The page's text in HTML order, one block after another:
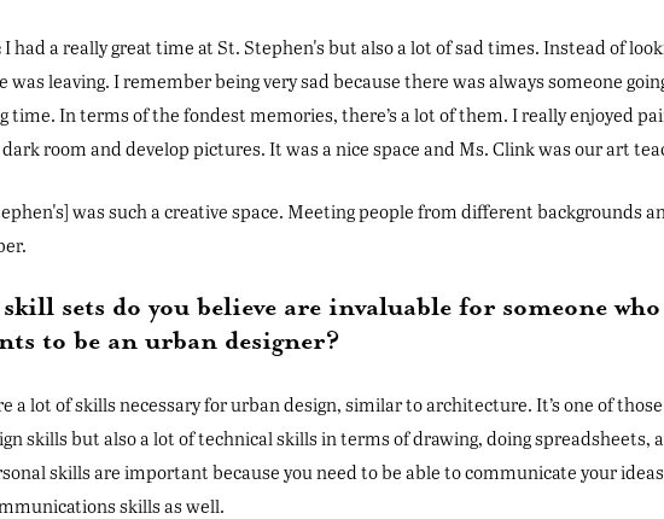
I had a really great time at St. Stephen's but also a lot of sad times. Instead of
was leaving. I remember being very sad because there was always someone
time. In terms of the fondest memories, there’s a lot of them. I really enjoyed
room and develop pictures. It was a nice space and Ms. Clink was our art
was such a creative space. Meeting people from different backgrounds
sets do you believe are invaluable for someone
to be an urban designer?
a lot of skills necessary for urban design, similar to architecture. It’s one of
skills but also a lot of technical skills in terms of drawing, doing spreadsheets,
skills are important because you need to be able to communicate your
skills as well.